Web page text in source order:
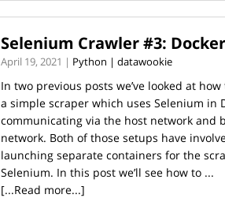
Selenium Crawler #3:
April 19, 2021 | Python | datawookie
In two previous posts we’ve looked at
a simple scraper which uses Selenium in
communicating via the host network and
network. Both of those setups have
launching separate containers for the
Selenium. In this post we’ll see how to ...
[...Read more...]